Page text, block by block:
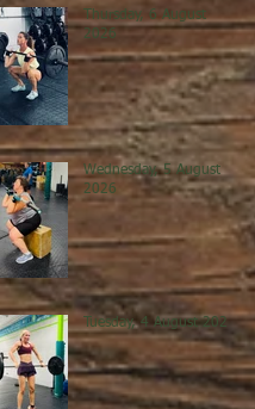
Thursday, 6 August
2026
Wednesday, 5 August
2026
Tuesday, 4 August 2026